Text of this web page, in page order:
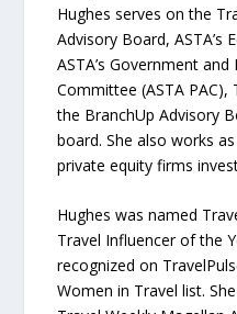
Hughes serves on the
Advisory Board, ASTA’s
ASTA’s Government
Committee (ASTA
the BranchUp Advisory
board. She also works
private equity firms
Hughes was named
Travel Influencer of the
recognized on
Women in Travel list.